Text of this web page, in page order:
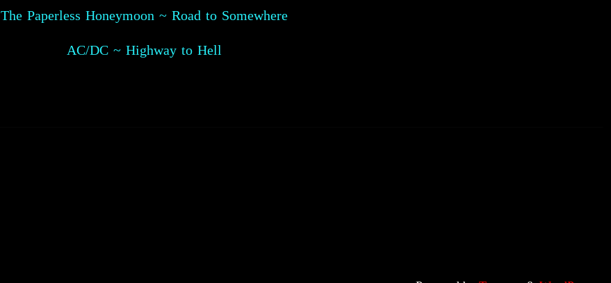
The Paperless Honeymoon ~ Road to Somewhere
AC/DC ~ Highway to Hell